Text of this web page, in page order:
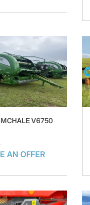
V6750
AN OFFER